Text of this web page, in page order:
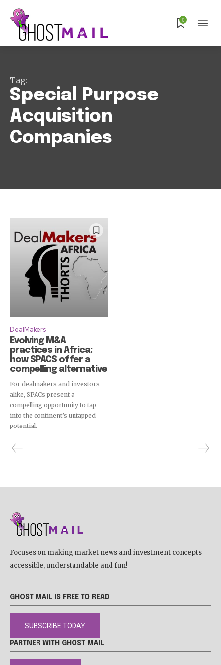
Subscribe
0
Tag:
Special Purpose
Acquisition
Companies
DealMakers
Evolving M&A
practices in Africa:
how SPACS offer a
compelling alternative
For dealmakers and investors
alike, SPACs present a
compelling opportunity to tap
into the continent’s untapped
potential.
Focuses on making market news and investment concepts
accessible, understandable and fun!
GHOST MAIL IS FREE TO READ
SUBSCRIBE TODAY
PARTNER WITH GHOST MAIL